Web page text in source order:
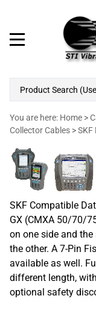
You are here: Home >
Collector Cables >SKF
SKF Compatible
GX (CMXA 50/70/
on one side and
the other. A 7-Pin
available as well.
different length,
optional safety